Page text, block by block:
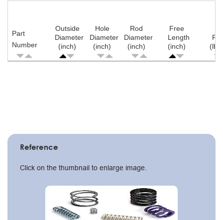
Part
Number
Outside
Diameter
(inch)
Hole
Diameter
(inch)
Rod
Diameter
(inch)
Free
Length
(inch)
(lb/
Reference
Click on the thumbnail to enlarge image.